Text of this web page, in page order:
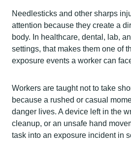
Needlesticks and other sharps
attention because they create a
body. In healthcare, dental, lab,
settings, that makes them one of
exposure events a worker can
Workers are taught not to take
because a rushed or casual
danger lives. A device left in the
cleanup, or an unsafe hand
task into an exposure incident in